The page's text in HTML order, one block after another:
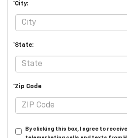
*City:
*State:
*Zip Code
By clicking this box, I agree to